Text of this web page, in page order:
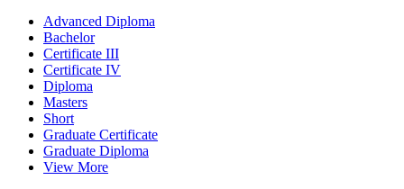
Advanced Diploma
Bachelor
Certificate III
Certificate IV
Diploma
Masters
Short
Graduate Certificate
Graduate Diploma
View More